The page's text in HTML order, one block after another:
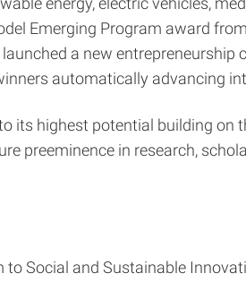
Emerging Program award
a new
automatically advancing
its highest potential building
preeminence in research,
Social and Sustainable